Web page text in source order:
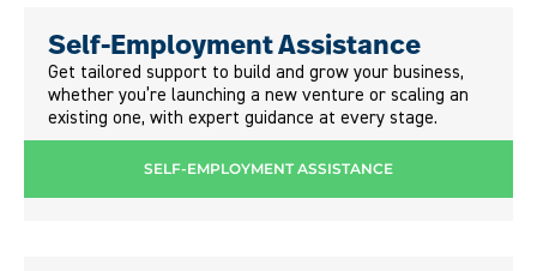
Self-Employment Assistance
Get tailored support to build and grow your business,
whether you’re launching a new venture or scaling an
existing one, with expert guidance at every stage.
SELF-EMPLOYMENT ASSISTANCE